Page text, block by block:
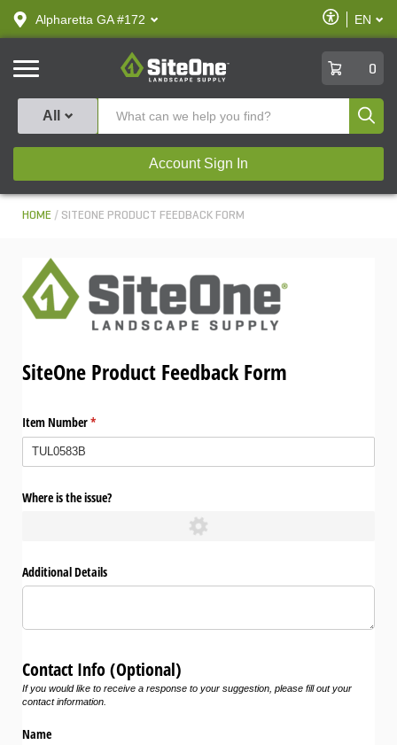
text.skipToContent
text.skipToNavigation
Alpharetta GA #172
Enable
Accessibility
EN
SiteOne
0
All
Account Sign In
HOME SITEONE PRODUCT FEEDBACK FORM
SiteOne Product Feedback Form
Item Number*
(required)
Where is the issue?
Additional Details
Contact Info (Optional)
If you would like to receive a response to your suggestion, please fill out your
contact information.
Name